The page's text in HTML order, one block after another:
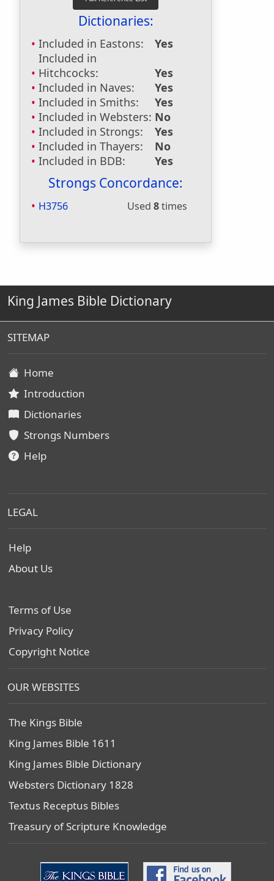
Dictionaries:
Included in Eastons:
Yes
Included in
Hitchcocks:
Yes
Included in Naves:
Yes
Included in Smiths:
Yes
Included in Websters: No
Included in Strongs:
Yes
Included in Thayers:
No
Included in BDB:
Yes
Strongs Concordance:
H3756 Used 8times
King James Bible Dictionary
SITEMAP
Home
Introduction
Dictionaries
Strongs Numbers
Help
LEGAL
Help
About Us
Terms of Use
Privacy Policy
Copyright Notice
OUR WEBSITES
The Kings Bible
King James Bible 1611
King James Bible Dictionary
Websters Dictionary 1828
Textus Receptus Bibles
Treasury of Scripture Knowledge